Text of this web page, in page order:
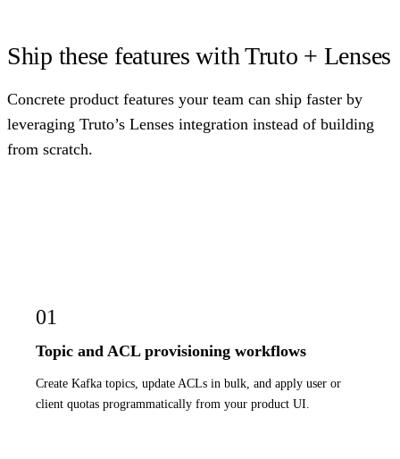
Ship these features with Truto + Lenses
Concrete product features your team can ship faster by
leveraging Truto’s Lenses integration instead of building
from scratch.
01
Topic and ACL provisioning workflows
Create Kafka topics, update ACLs in bulk, and apply user or
client quotas programmatically from your product UI.